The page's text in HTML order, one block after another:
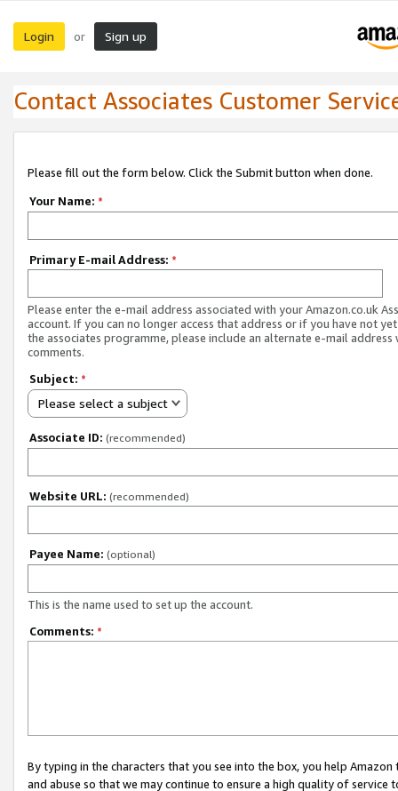
Login or Sign up
Contact Associates Customer
Please fill out the form below. Click the Submit button when done.
Your Name: *
Primary E-mail Address: *
Please enter the e-mail address associated with your Amazon.co.uk
account. If you can no longer access that address or if you have not
the associates programme, please include an alternate e-mail address
comments.
Subject: *
Please select a subject
Associate ID: (recommended)
Website URL: (recommended)
Payee Name: (optional)
This is the name used to set up the account.
Comments: *
By typing in the characters that you see into the box, you help
and abuse so that we may continue to ensure a high quality of service